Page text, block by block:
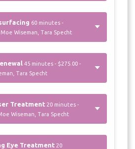
60 minutes -
Wiseman, Tara Specht
45 minutes - $275.00 -
Tara Specht
Treatment 20 minutes -
Wiseman, Tara Specht
Eye Treatment 20